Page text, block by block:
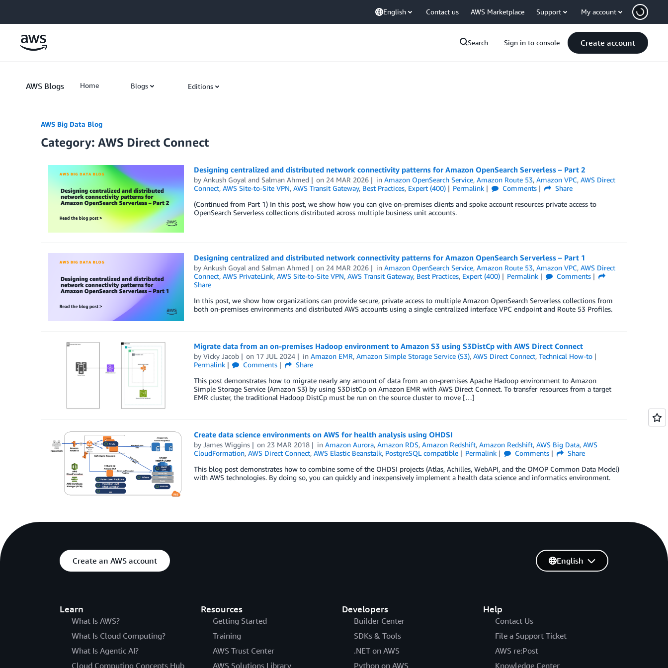
English Contact us AWS Marketplace Support My account
Search Sign in to console Create account
AWS Blogs Home Blogs Editions
AWS Big Data Blog
Category: AWS Direct Connect
Designing centralized and distributed network connectivity patterns for Amazon OpenSearch Serverless – Part 2
by Ankush Goyal and Salman Ahmed on 24 MAR 2026 inAmazon OpenSearch Service,Amazon Route 53,Amazon VPC,AWS Direct
Connect, AWS Site-to-Site VPN, AWS Transit Gateway, Best Practices, Expert (400) Permalink Comments
Share
(Continued from Part 1) In this post, we show how you can give on-premises clients and spoke account resources private access to
OpenSearch Serverless collections distributed across multiple business unit accounts.
Designing centralized and distributed network connectivity patterns for Amazon OpenSearch Serverless – Part 1
by Ankush Goyal and Salman Ahmed on 24 MAR 2026 inAmazon OpenSearch Service,Amazon Route 53,Amazon VPC,AWS Direct
Connect, AWS PrivateLink, AWS Site-to-Site VPN, AWS Transit Gateway, Best Practices, Expert (400) Permalink
Comments
Share
In this post, we show how organizations can provide secure, private access to multiple Amazon OpenSearch Serverless collections from
both on-premises environments and distributed AWS accounts using a single centralized interface VPC endpoint and Route 53 Profiles.
Migrate data from an on-premises Hadoop environment to Amazon S3 using S3DistCp with AWS Direct Connect
by Vicky Jacob on 17 JUL 2024 inAmazon EMR,Amazon Simple Storage Service (S3),AWS Direct Connect,Technical How-to
Permalink
Comments
Share
This post demonstrates how to migrate nearly any amount of data from an on-premises Apache Hadoop environment to Amazon
Simple Storage Service (Amazon S3) by using S3DistCp on Amazon EMR with AWS Direct Connect. To transfer resources from a target
EMR cluster, the traditional Hadoop DistCp must be run on the source cluster to move […]
Create data science environments on AWS for health analysis using OHDSI
by James Wiggins on 23 MAR 2018 inAmazon Aurora,Amazon RDS,Amazon Redshift,Amazon Redshift,AWS Big Data,AWS
CloudFormation, AWS Direct Connect, AWS Elastic Beanstalk, PostgreSQL compatible Permalink Comments
Share
This blog post demonstrates how to combine some of the OHDSI projects (Atlas, Achilles, WebAPI, and the OMOP Common Data Model)
with AWS technologies. By doing so, you can quickly and inexpensively implement a health data science and informatics environment.
Create an AWS account
Learn
What Is AWS?
What Is Cloud Computing?
What Is Agentic AI?
Cloud Computing Concepts Hub
Resources
Getting Started
Training
AWS Trust Center
AWS Solutions Library
Developers
Builder Center
SDKs & Tools
.NET on AWS
Python on AWS
Help
Contact Us
File a Support Ticket
AWS re:Post
Knowledge Center
English